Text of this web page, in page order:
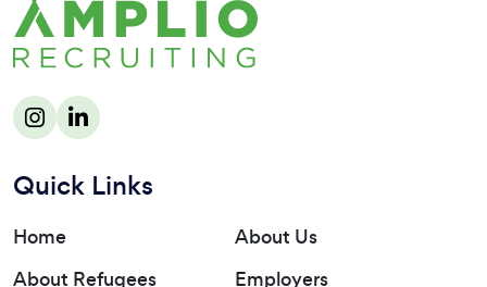
Quick Links
Home
About Us
About Refugees
Employers